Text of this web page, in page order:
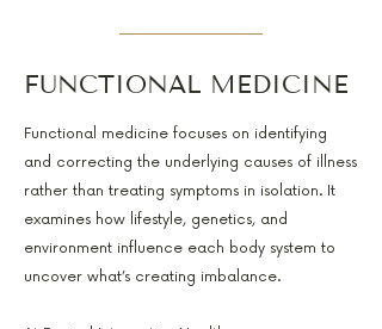
FUNCTIONAL MEDICINE
Functional medicine focuses on identifying
and correcting the underlying causes of illness
rather than treating symptoms in isolation. It
examines how lifestyle, genetics, and
environment influence each body system to
uncover what’s creating imbalance.